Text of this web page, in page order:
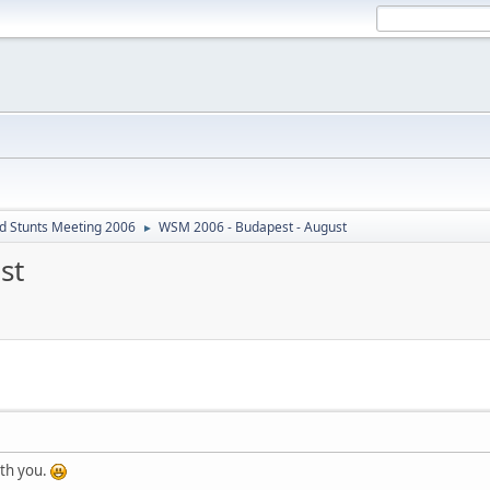
Stunts Meeting 2006 ► WSM 2006 - Budapest - August
you.